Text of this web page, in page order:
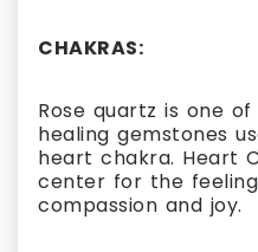
CHAKRAS:
Rose quartz is one
healing gemstones
heart chakra. Heart
center for the
compassion and joy.